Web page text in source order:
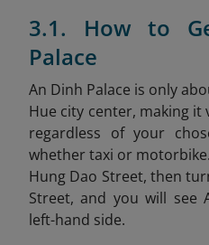
3.1. How to
Palace
An Dinh Palace is only
Hue city center, making
regardless of your
whether taxi or
Hung Dao Street, then
Street, and you will see
left-hand side.